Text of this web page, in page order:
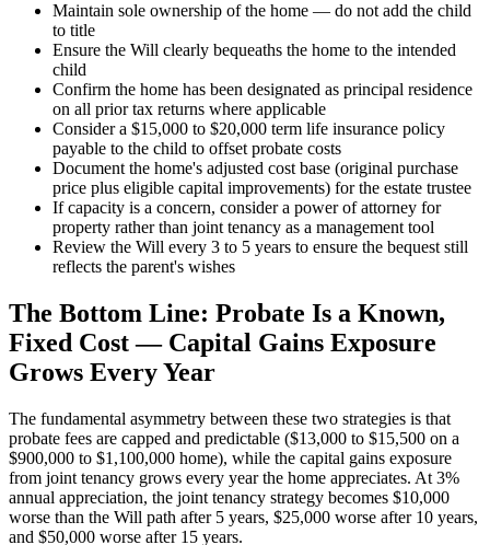
Maintain sole ownership of the home — do not add the child
to title
Ensure the Will clearly bequeaths the home to the intended
child
Confirm the home has been designated as principal residence
on all prior tax returns where applicable
Consider a $15,000 to $20,000 term life insurance policy
payable to the child to offset probate costs
Document the home's adjusted cost base (original purchase
price plus eligible capital improvements) for the estate trustee
If capacity is a concern, consider a power of attorney for
property rather than joint tenancy as a management tool
Review the Will every 3 to 5 years to ensure the bequest still
reflects the parent's wishes
The Bottom Line: Probate Is a Known,
Fixed Cost — Capital Gains Exposure
Grows Every Year
The fundamental asymmetry between these two strategies is that
probate fees are capped and predictable ($13,000 to $15,500 on a
$900,000 to $1,100,000 home), while the capital gains exposure
from joint tenancy grows every year the home appreciates. At 3%
annual appreciation, the joint tenancy strategy becomes $10,000
worse than the Will path after 5 years, $25,000 worse after 10 years,
and $50,000 worse after 15 years.